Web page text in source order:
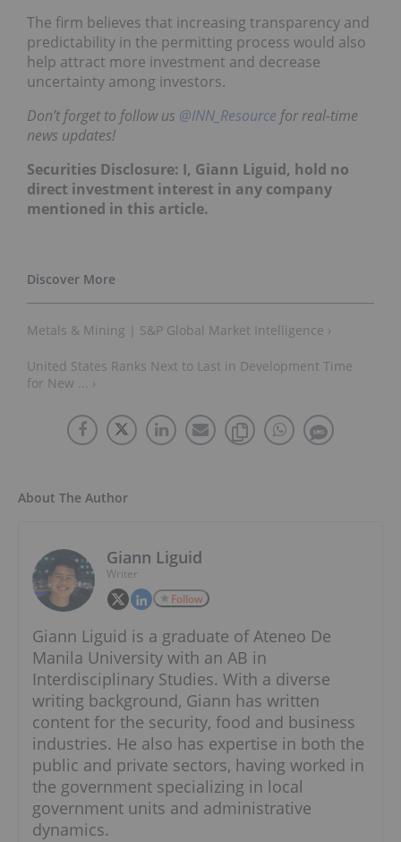
The firm believes that increasing transparency and
predictability in the permitting process would also
help attract more investment and decrease
uncertainty among investors.
Don’t forget to follow us @INN_Resource for real-time
news updates!
Securities Disclosure: I, Giann Liguid, hold no
direct investment interest in any company
mentioned in this article.
Metals & Mining | S&P Global Market Intelligence ›
United States Ranks Next to Last in Development Time
for New ... ›
About The Author
Giann Liguid
Writer
Follow
Giann Liguid is a graduate of Ateneo De
Manila University with an AB in
Interdisciplinary Studies. With a diverse
writing background, Giann has written
content for the security, food and business
industries. He also has expertise in both the
public and private sectors, having worked in
the government specializing in local
government units and administrative
dynamics.